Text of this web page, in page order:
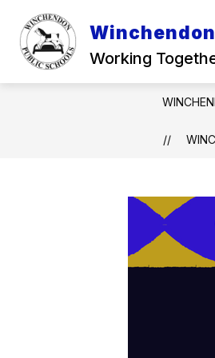
content
Working
DISTRICT INFO